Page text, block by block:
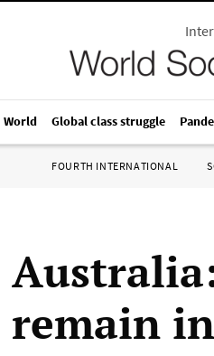
World Global class struggle
FOURTH INTERNATIONAL
remain